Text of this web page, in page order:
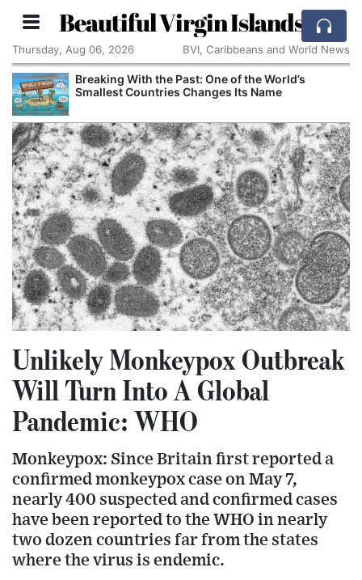
Beautiful Virgin Islands
Thursday, Aug 06, 2026 BVI, Caribbeans and World News
Breaking With the Past: One of the World’s
Smallest Countries Changes Its Name
Unlikely Monkeypox Outbreak
Will Turn Into A Global
Pandemic: WHO
Monkeypox: Since Britain first reported a
confirmed monkeypox case on May 7,
nearly 400 suspected and confirmed cases
have been reported to the WHO in nearly
two dozen countries far from the states
where the virus is endemic.